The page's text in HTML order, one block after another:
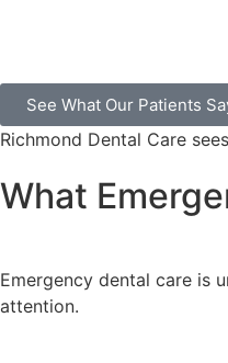
See What Our Patients
Richmond Dental Care
What
Emergency dental care is
attention.